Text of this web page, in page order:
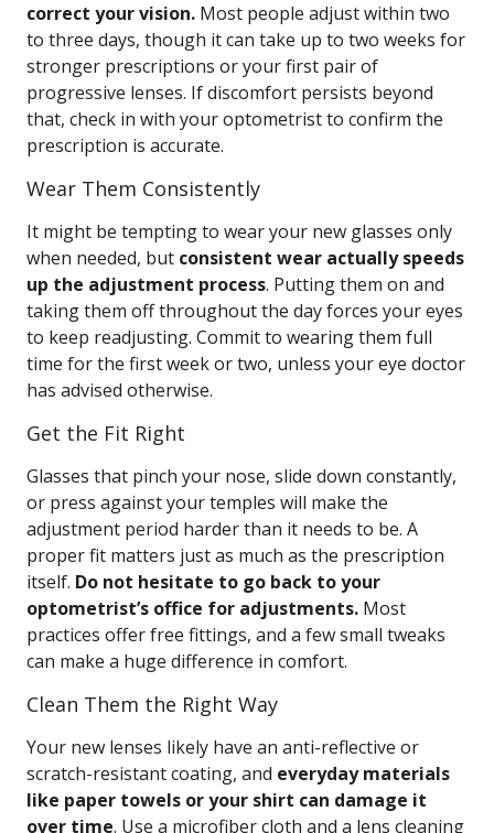
correct your vision. Most people adjust within two
to three days, though it can take up to two weeks for
stronger prescriptions or your first pair of
progressive lenses. If discomfort persists beyond
that, check in with your optometrist to confirm the
prescription is accurate.
Wear Them Consistently
It might be tempting to wear your new glasses only
when needed, but consistent wear actually speeds
up the adjustment process. Putting them on and
taking them off throughout the day forces your eyes
to keep readjusting. Commit to wearing them full
time for the first week or two, unless your eye doctor
has advised otherwise.
Get the Fit Right
Glasses that pinch your nose, slide down constantly,
or press against your temples will make the
adjustment period harder than it needs to be. A
proper fit matters just as much as the prescription
itself. Do not hesitate to go back to your
optometrist’s office for adjustments. Most
practices offer free fittings, and a few small tweaks
can make a huge difference in comfort.
Clean Them the Right Way
Your new lenses likely have an anti-reflective or
scratch-resistant coating, and everyday materials
like paper towels or your shirt can damage it
over time. Use a microfiber cloth and a lens cleaning